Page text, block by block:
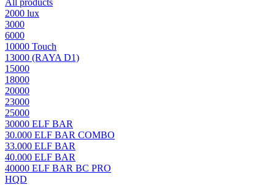
All products
2000 lux
3000
6000
10000 Touch
13000 (RAYA D1)
15000
18000
20000
23000
25000
30000 ELF BAR
30.000 ELF BAR COMBO
33.000 ELF BAR
40.000 ELF BAR
40000 ELF BAR BC PRO
HQD